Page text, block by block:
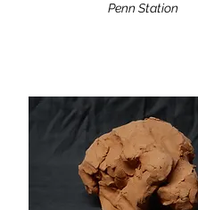
Penn Station